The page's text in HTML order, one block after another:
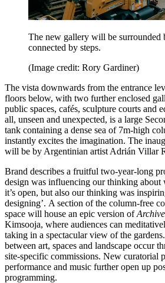
The new gallery will be surrounded
connected by steps.
(Image credit: Rory Gardiner)
The vista downwards from the entrance
floors below, with two further enclosed
public spaces, cafés, sculpture courts and
all, unseen and unexpected, is a large
tank containing a dense sea of 7m-high
instantly excites the imagination. The
will be by Argentinian artist Adrián Villar
Brand describes a fruitful two-year-long
design was influencing our thinking about
it’s open, but also our thinking was
designing’. A section of the column-free
space will house an epic version of
Kimsooja, where audiences can
taking in a spectacular view of the
between art, spaces and landscape occur
site-specific commissions. New curatorial
performance and music further open up
programming.